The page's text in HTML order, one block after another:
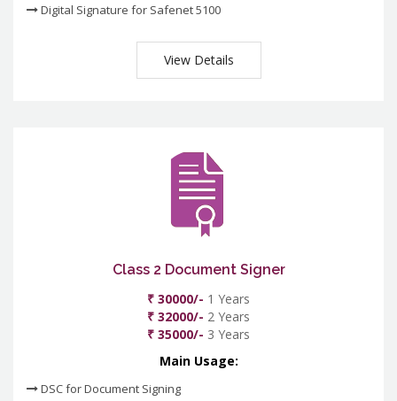
Digital Signature for Safenet 5100
View Details
Class 2 Document Signer
₹ 30000/- 1 Years
₹ 32000/- 2 Years
₹ 35000/- 3 Years
Main Usage:
DSC for Document Signing